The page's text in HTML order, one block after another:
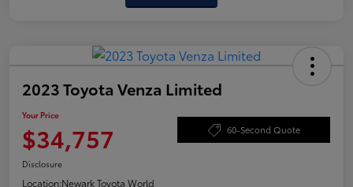
2023 Toyota Venza Limited
Your Price
$34,757 60-Second Quote
Disclosure
Location:Newark Toyota World